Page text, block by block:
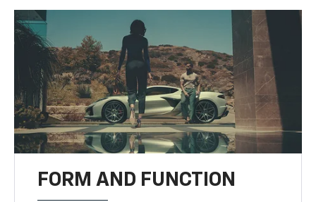
FORM AND FUNCTION